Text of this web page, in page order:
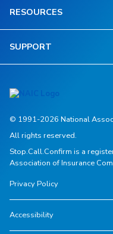
RESOURCES
SUPPORT
© 1991-2026 National
All rights reserved.
Stop.Call.Confirm is a
Association of Insurance
Privacy Policy
Accessibility